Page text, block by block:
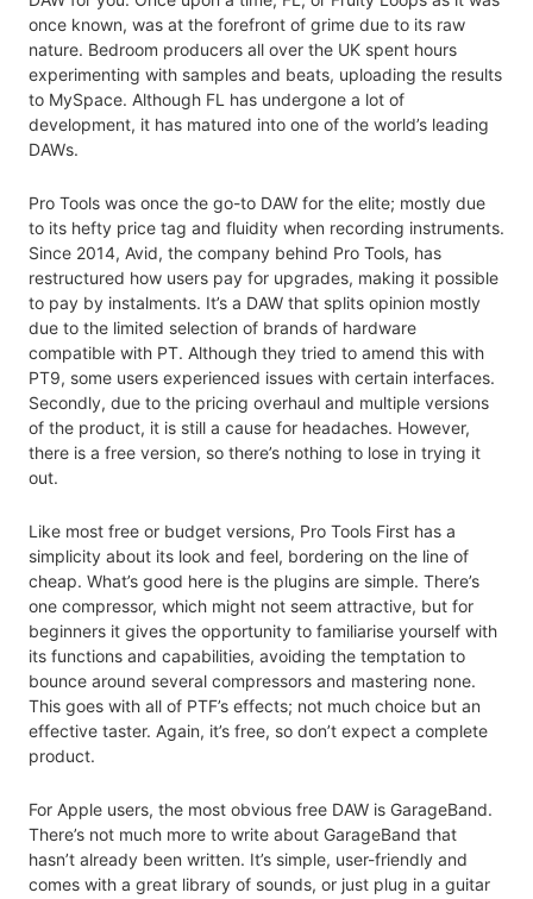
once known, was at the forefront of grime due to its raw
nature. Bedroom producers all over the UK spent hours
experimenting with samples and beats, uploading the results
to MySpace. Although FL has undergone a lot of
development, it has matured into one of the world’s leading
DAWs.
Pro Tools was once the go-to DAW for the elite; mostly due
to its hefty price tag and fluidity when recording instruments.
Since 2014, Avid, the company behind Pro Tools, has
restructured how users pay for upgrades, making it possible
to pay by instalments. It’s a DAW that splits opinion mostly
due to the limited selection of brands of hardware
compatible with PT. Although they tried to amend this with
PT9, some users experienced issues with certain interfaces.
Secondly, due to the pricing overhaul and multiple versions
of the product, it is still a cause for headaches. However,
there is a free version, so there’s nothing to lose in trying it
out.
Like most free or budget versions, Pro Tools First has a
simplicity about its look and feel, bordering on the line of
cheap. What’s good here is the plugins are simple. There’s
one compressor, which might not seem attractive, but for
beginners it gives the opportunity to familiarise yourself with
its functions and capabilities, avoiding the temptation to
bounce around several compressors and mastering none.
This goes with all of PTF’s effects; not much choice but an
effective taster. Again, it’s free, so don’t expect a complete
product.
For Apple users, the most obvious free DAW is GarageBand.
There’s not much more to write about GarageBand that
hasn’t already been written. It’s simple, user-friendly and
comes with a great library of sounds, or just plug in a guitar